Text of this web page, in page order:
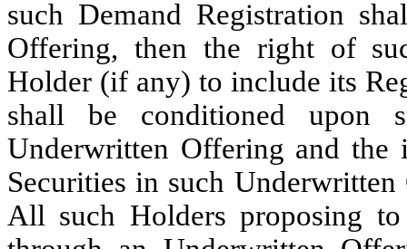
such Demand Registration
Offering, then the right of
Holder (if any) to include its
shall be conditioned upon
Underwritten Offering and the
Securities in such
All such Holders proposing